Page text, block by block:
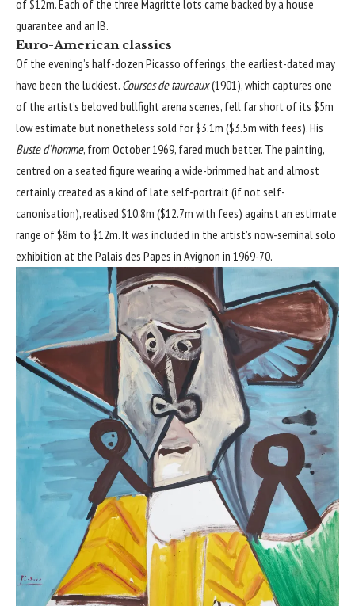
of $12m. Each of the three Magritte lots came backed by a house
guarantee and an IB.
Euro-American classics
Of the evening’s half-dozen Picasso offerings, the earliest-dated may
have been the luckiest. Courses de taureaux(1901), which captures one
of the artist’s beloved bullfight arena scenes, fell far short of its $5m
low estimate but nonetheless sold for $3.1m ($3.5m with fees). His
Buste d’homme, from October 1969, fared much better. The painting,
centred on a seated figure wearing a wide-brimmed hat and almost
certainly created as a kind of late self-portrait (if not self-
canonisation), realised $10.8m ($12.7m with fees) against an estimate
range of $8m to $12m. It was included in the artist’s now-seminal solo
exhibition at the Palais des Papes in Avignon in 1969-70.